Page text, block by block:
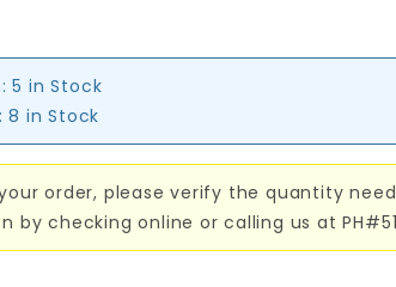
5 in Stock
8 in Stock
order, please verify the quantity
by checking online or calling us at